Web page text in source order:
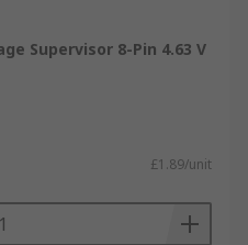
Supervisor 8-Pin 4.63 V
£1.89/unit